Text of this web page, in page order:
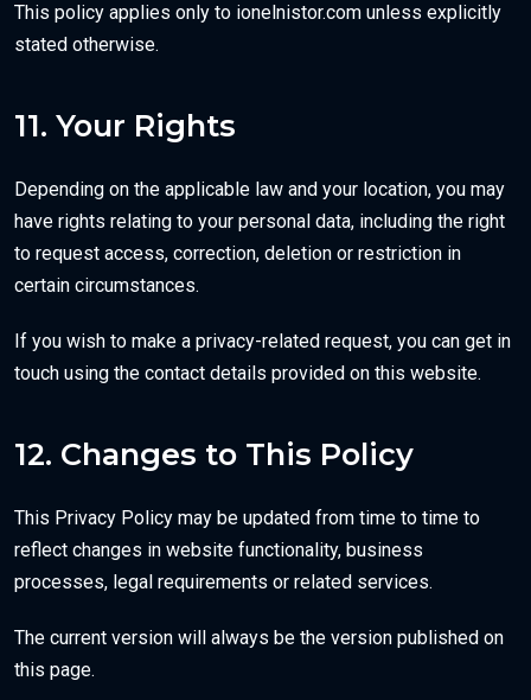
This policy applies only to ionelnistor.com unless explicitly
stated otherwise.
11. Your Rights
Depending on the applicable law and your location, you may
have rights relating to your personal data, including the right
to request access, correction, deletion or restriction in
certain circumstances.
If you wish to make a privacy-related request, you can get in
touch using the contact details provided on this website.
12. Changes to This Policy
This Privacy Policy may be updated from time to time to
reflect changes in website functionality, business
processes, legal requirements or related services.
The current version will always be the version published on
this page.